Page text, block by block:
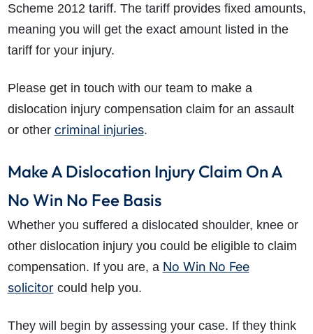
Scheme 2012 tariff. The tariff provides fixed amounts,
meaning you will get the exact amount listed in the
tariff for your injury.
Please get in touch with our team to make a
dislocation injury compensation claim for an assault
or other criminal injuries.
Make A Dislocation Injury Claim On A
No Win No Fee Basis
Whether you suffered a dislocated shoulder, knee or
other dislocation injury you could be eligible to claim
compensation. If you are, a No Win No Fee
solicitorcould help you.
They will begin by assessing your case. If they think